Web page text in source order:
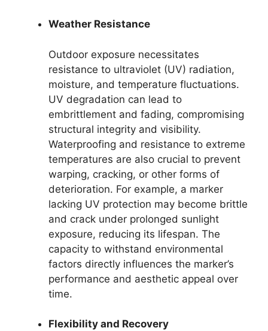
Weather Resistance
Outdoor exposure necessitates
resistance to ultraviolet (UV) radiation,
moisture, and temperature fluctuations.
UV degradation can lead to
embrittlement and fading, compromising
structural integrity and visibility.
Waterproofing and resistance to extreme
temperatures are also crucial to prevent
warping, cracking, or other forms of
deterioration. For example, a marker
lacking UV protection may become brittle
and crack under prolonged sunlight
exposure, reducing its lifespan. The
capacity to withstand environmental
factors directly influences the marker’s
performance and aesthetic appeal over
time.
Flexibility and Recovery